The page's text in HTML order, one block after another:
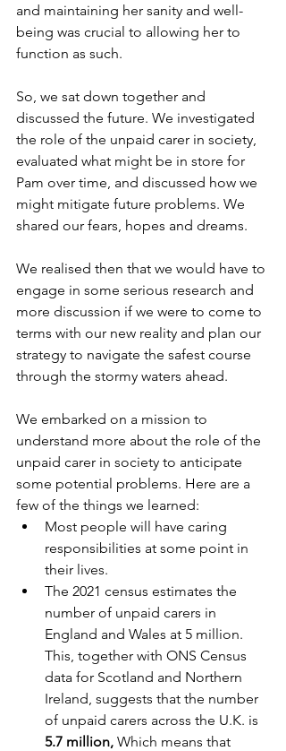
and maintaining her sanity and well-
being was crucial to allowing her to
function as such.
So, we sat down together and
discussed the future. We investigated
the role of the unpaid carer in society,
evaluated what might be in store for
Pam over time, and discussed how we
might mitigate future problems. We
shared our fears, hopes and dreams.
We realised then that we would have to
engage in some serious research and
more discussion if we were to come to
terms with our new reality and plan our
strategy to navigate the safest course
through the stormy waters ahead.
We embarked on a mission to
understand more about the role of the
unpaid carer in society to anticipate
some potential problems. Here are a
few of the things we learned:
Most people will have caring
responsibilities at some point in
their lives.
The 2021 census estimates the
number of unpaid carers in
England and Wales at 5 million.
This, together with ONS Census
data for Scotland and Northern
Ireland, suggests that the number
of unpaid carers across the U.K. is
5.7 million, Which means that